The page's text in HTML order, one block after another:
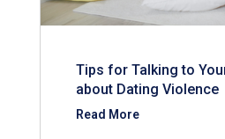
Tips for Talking to
about Dating Violence
Read More